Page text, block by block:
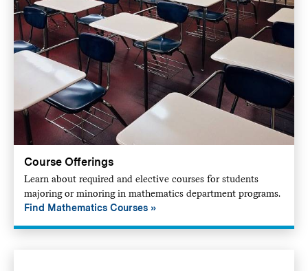
Course Offerings
Learn about required and elective courses for students
majoring or minoring in mathematics department programs.
Find Mathematics Courses